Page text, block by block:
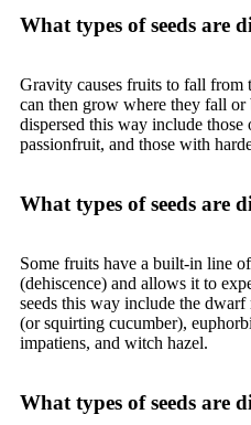
What types of seeds are
Gravity causes fruits to fall from
can then grow where they fall or
dispersed this way include those
passionfruit, and those with
What types of seeds are
Some fruits have a built-in line
(dehiscence) and allows it to
seeds this way include the
(or squirting cucumber),
impatiens, and witch hazel.
What types of seeds are